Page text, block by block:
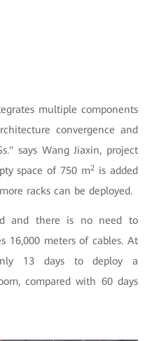
multiple components
convergence and
says Wang Jiaxin, project
space of 750 m2 is added
racks can be deployed.
and there is no need to
16,000 meters of cables. At
13 days to deploy a
compared with 60 days